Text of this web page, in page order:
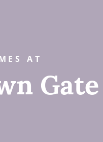
AT
Gate